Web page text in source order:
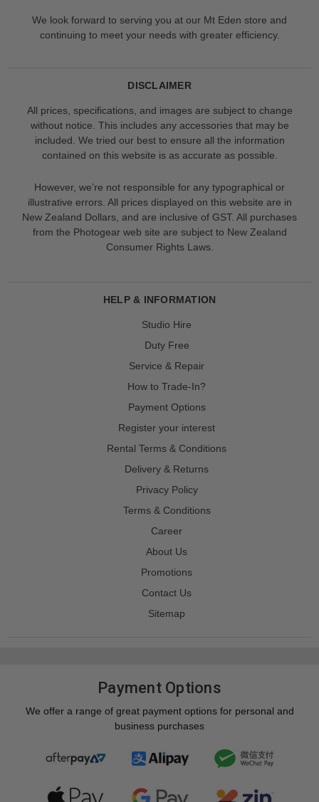
We look forward to serving you at our Mt Eden store and
continuing to meet your needs with greater efficiency.
DISCLAIMER
All prices, specifications, and images are subject to change
without notice. This includes any accessories that may be
included. We tried our best to ensure all the information
contained on this website is as accurate as possible.
However, we’re not responsible for any typographical or
illustrative errors. All prices displayed on this website are in
New Zealand Dollars, and are inclusive of GST. All purchases
from the Photogear web site are subject to New Zealand
Consumer Rights Laws.
HELP & INFORMATION
Studio Hire
Duty Free
Service & Repair
How to Trade-In?
Payment Options
Register your interest
Rental Terms & Conditions
Delivery & Returns
Privacy Policy
Terms & Conditions
Career
About Us
Promotions
Contact Us
Sitemap
Payment Options
We offer a range of great payment options for personal and
business purchases